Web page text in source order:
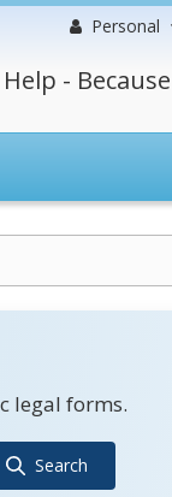
Personal
- Because
legal forms.
Search